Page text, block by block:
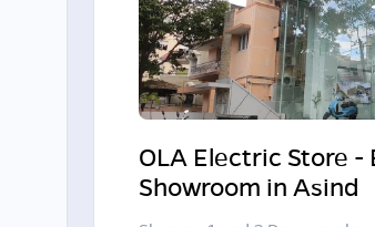
OLA Electric Store
Showroom in Asind